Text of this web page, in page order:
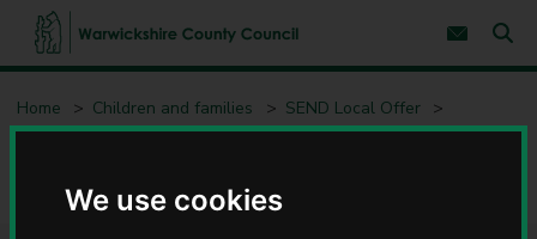
We use cookies
k
p
o
c
t
e
k
p
o
n
i
g
W
rHome Children and families
SEND Local Offer
Educational Psychology Service - information for young people